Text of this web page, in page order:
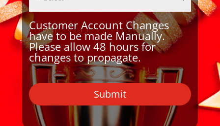
Customer Account Changes
have to be made Manually.
Please allow 48 hours for
changes to propagate.